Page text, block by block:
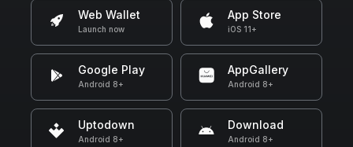
Web Wallet
Launch now
App Store
iOS 11+
Google Play
Android 8+
AppGallery
Android 8+
Uptodown
Android 8+
Download
Android 8+